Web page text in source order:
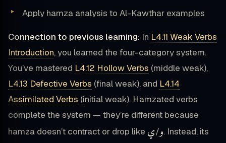
Apply hamza analysis to Al-Kawthar examples
Connection to previous learning: In L4.11 Weak Verbs
Introduction, you learned the four-category system.
You’ve mastered L4.12 Hollow Verbs (middle weak),
L4.13 Defective Verbs (final weak), and L4.14
Assimilated Verbs (initial weak). Hamzated verbs
complete the system — they’re different because
hamza doesn’t contract or drop like
و/ي
. Instead, its